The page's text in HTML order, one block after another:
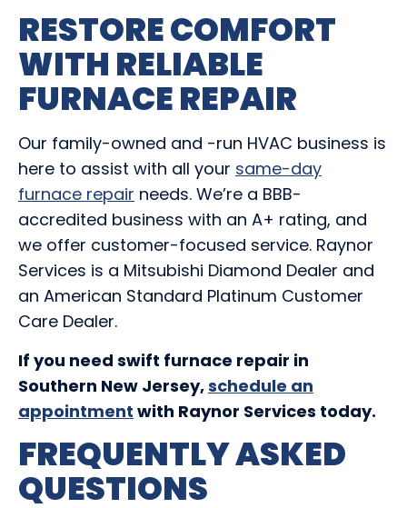
RESTORE COMFORT
WITH RELIABLE
FURNACE REPAIR
Our family-owned and -run HVAC business is
here to assist with all your same-day
furnace repair needs. We’re a BBB-
accredited business with an A+ rating, and
we offer customer-focused service. Raynor
Services is a Mitsubishi Diamond Dealer and
an American Standard Platinum Customer
Care Dealer.
If you need swift furnace repair in
Southern New Jersey,schedule an
appointment with Raynor Services today.
FREQUENTLY ASKED
QUESTIONS